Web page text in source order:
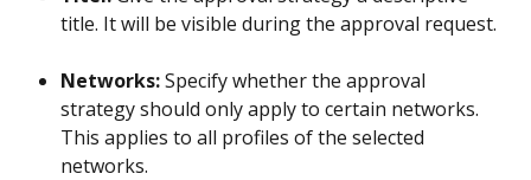
title. It will be visible during the approval request.
Networks: Specify whether the approval
strategy should only apply to certain networks.
This applies to all profiles of the selected
networks.